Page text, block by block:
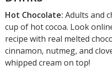
Hot Chocolate: Adults and
cup of hot cocoa. Look
recipe with real melted
cinnamon, nutmeg, and
whipped cream on top!